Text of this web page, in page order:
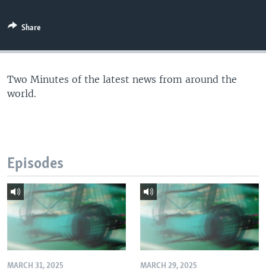
Share
Two Minutes of the latest news from around the
world.
Episodes
MARCH 31, 2025 MARCH 29, 2025